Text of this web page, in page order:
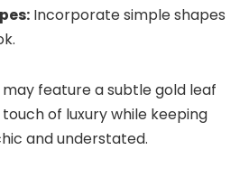
Incorporate simple shapes
feature a subtle gold leaf
of luxury while keeping
and understated.